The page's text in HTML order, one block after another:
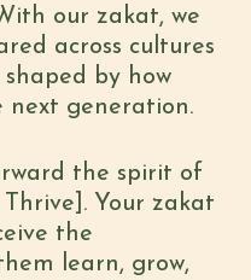
our zakat, we
across cultures
by how
generation.
the spirit of
. Your zakat
the
learn, grow,